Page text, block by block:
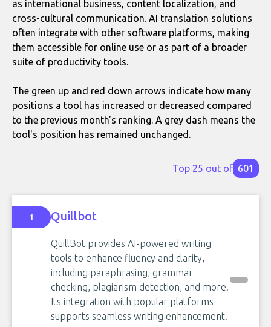
as international business, content localization, and
cross-cultural communication. AI translation solutions
often integrate with other software platforms, making
them accessible for online use or as part of a broader
suite of productivity tools.
The green up and red down arrows indicate how many
positions a tool has increased or decreased compared
to the previous month's ranking. A grey dash means the
tool's position has remained unchanged.
Top 25 out of 601
1 Quillbot
QuillBot provides AI-powered writing
tools to enhance fluency and clarity,
including paraphrasing, grammar
checking, plagiarism detection, and more.
Its integration with popular platforms
supports seamless writing enhancement.